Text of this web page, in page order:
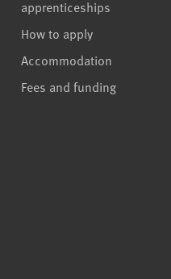
apprenticeships
How to apply
Accommodation
Fees and funding